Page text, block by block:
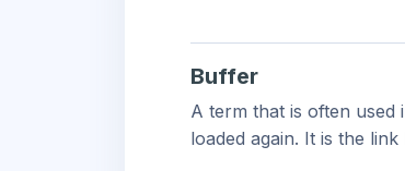
Buffer
A term that is often
loaded again. It is the